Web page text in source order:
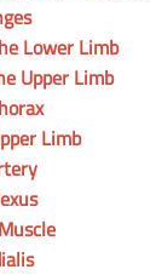
Lower Limb
Upper Limb
Limb